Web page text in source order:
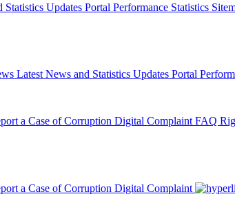
Statistics Updates Portal Performance Statistics
Latest News and Statistics Updates Portal
a Case of Corruption Digital Complaint FAQ
a Case of Corruption Digital Complaint